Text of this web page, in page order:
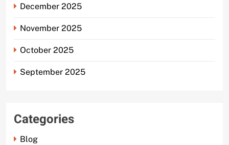
December 2025
November 2025
October 2025
September 2025
Categories
Blog